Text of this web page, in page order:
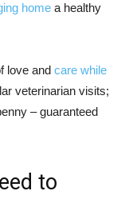
home a healthy
love and care while
veterinarian visits;
– guaranteed
to